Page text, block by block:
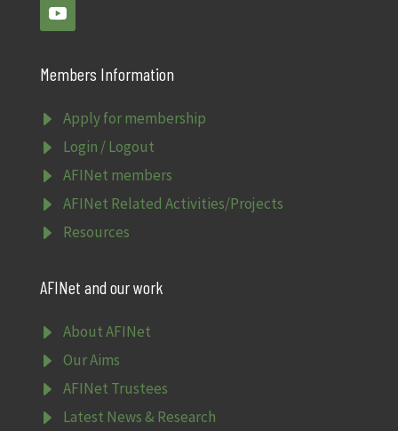
Members Information
E Apply for membership
E Login / Logout
E AFINet members
E AFINet Related Activities/Projects
E Resources
AFINet and our work
E About AFINet
E Our Aims
E AFINet Trustees
E Latest News & Research